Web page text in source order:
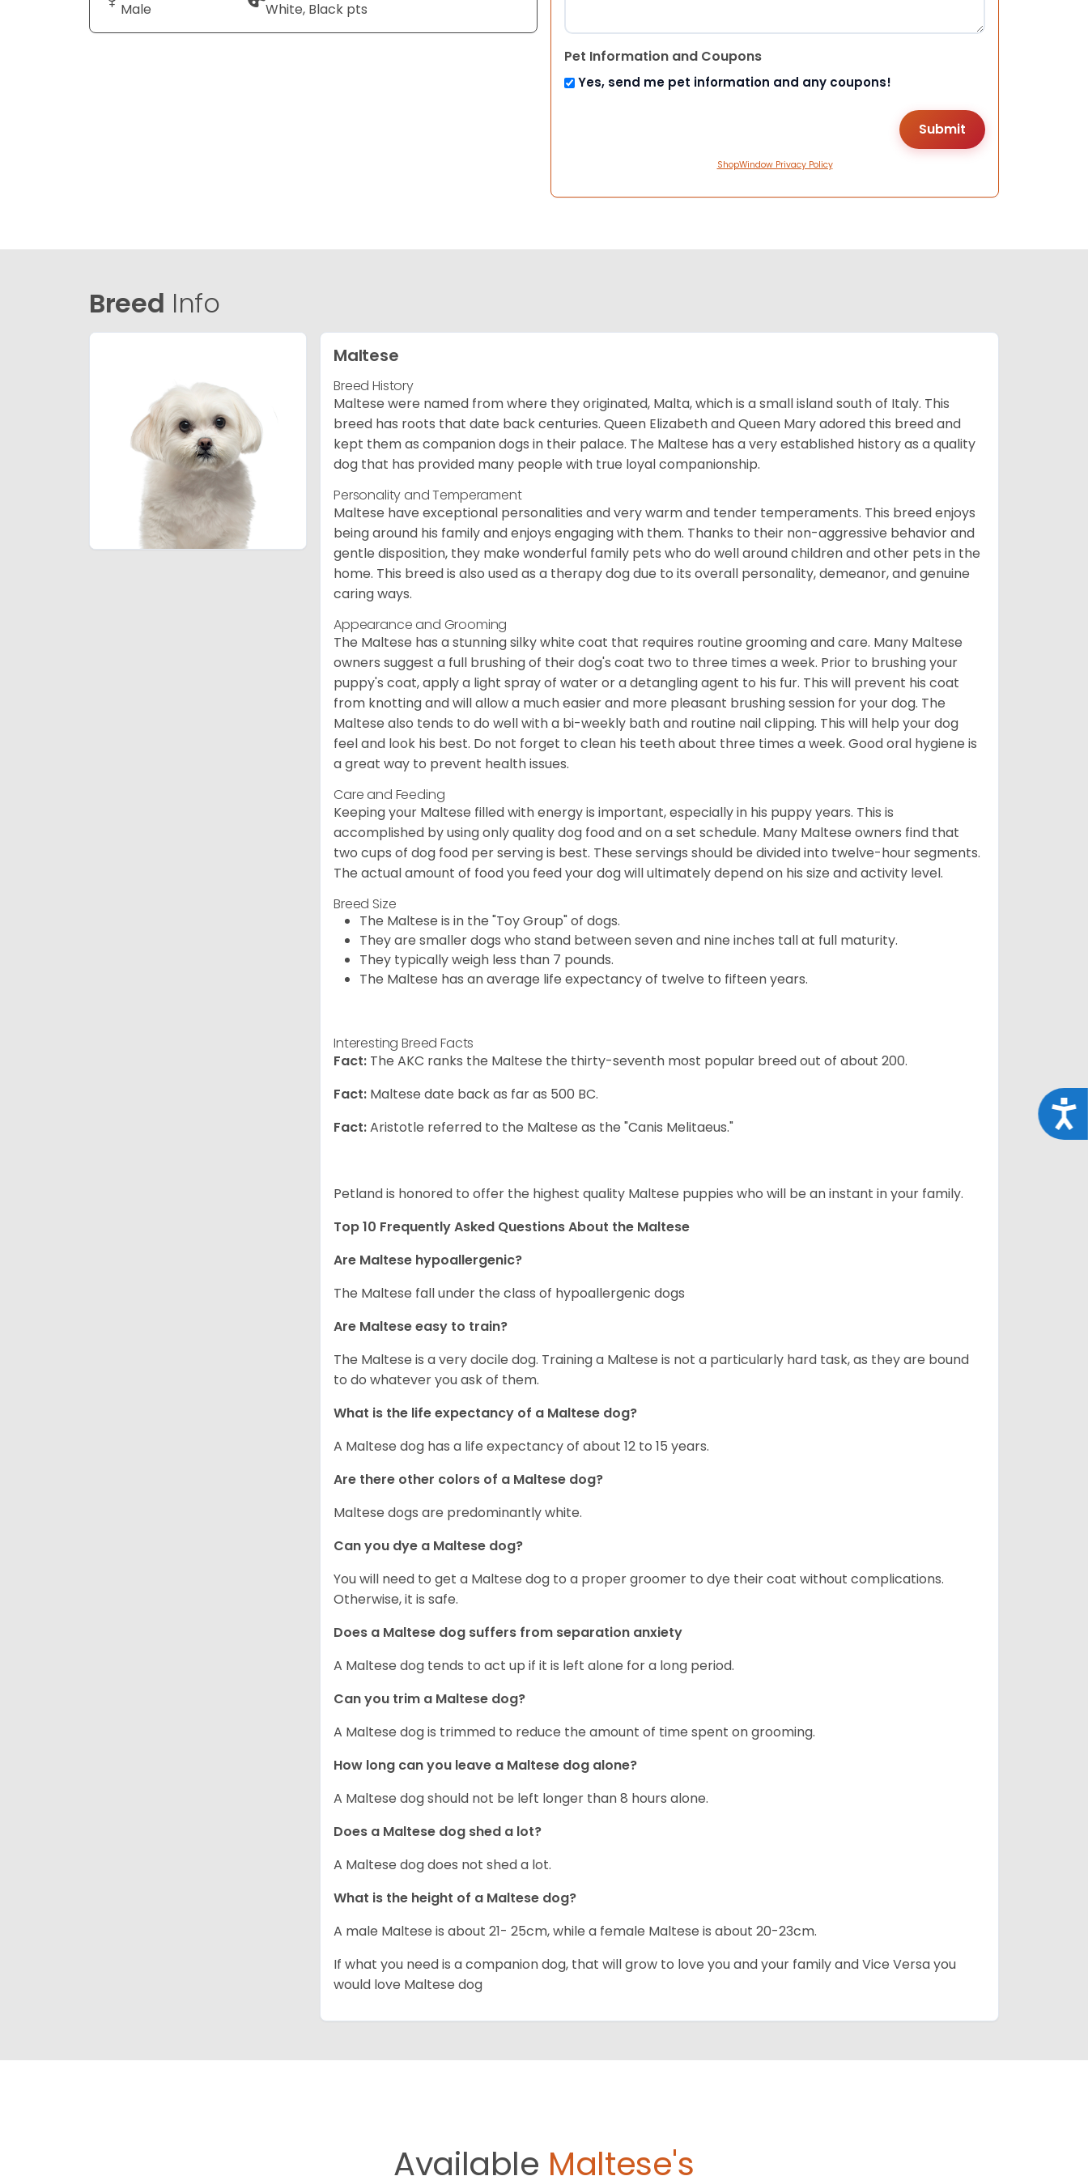
Male White, Black pts
Pet Information and Coupons
Yes, send me pet information and any coupons!
ShopWindow Privacy Policy
Breed Info
Maltese
Breed History
Maltese were named from where they originated, Malta, which is a small island south of Italy. This
breed has roots that date back centuries. Queen Elizabeth and Queen Mary adored this breed and
kept them as companion dogs in their palace. The Maltese has a very established history as a quality
dog that has provided many people with true loyal companionship.
Personality and Temperament
Maltese have exceptional personalities and very warm and tender temperaments. This breed enjoys
being around his family and enjoys engaging with them. Thanks to their non-aggressive behavior and
gentle disposition, they make wonderful family pets who do well around children and other pets in the
home. This breed is also used as a therapy dog due to its overall personality, demeanor, and genuine
caring ways.
Appearance and Grooming
The Maltese has a stunning silky white coat that requires routine grooming and care. Many Maltese
owners suggest a full brushing of their dog's coat two to three times a week. Prior to brushing your
puppy's coat, apply a light spray of water or a detangling agent to his fur. This will prevent his coat
from knotting and will allow a much easier and more pleasant brushing session for your dog. The
Maltese also tends to do well with a bi-weekly bath and routine nail clipping. This will help your dog
feel and look his best. Do not forget to clean his teeth about three times a week. Good oral hygiene is
a great way to prevent health issues.
Care and Feeding
Keeping your Maltese filled with energy is important, especially in his puppy years. This is
accomplished by using only quality dog food and on a set schedule. Many Maltese owners find that
two cups of dog food per serving is best. These servings should be divided into twelve-hour segments.
The actual amount of food you feed your dog will ultimately depend on his size and activity level.
Breed Size
The Maltese is in the "Toy Group" of dogs.
They are smaller dogs who stand between seven and nine inches tall at full maturity.
They typically weigh less than 7 pounds.
The Maltese has an average life expectancy of twelve to fifteen years.
Interesting Breed Facts
Fact: The AKC ranks the Maltese the thirty-seventh most popular breed out of about 200.
Fact: Maltese date back as far as 500 BC.
Fact:Aristotle referred to the Maltese as the "Canis Melitaeus."
Petland is honored to offer the highest quality Maltese puppies who will be an instant in your family.
Top 10 Frequently Asked Questions About the Maltese
Are Maltese hypoallergenic?
The Maltese fall under the class of hypoallergenic dogs
Are Maltese easy to train?
The Maltese is a very docile dog. Training a Maltese is not a particularly hard task, as they are bound
to do whatever you ask of them.
What is the life expectancy of a Maltese dog?
A Maltese dog has a life expectancy of about 12 to 15 years.
Are there other colors of a Maltese dog?
Maltese dogs are predominantly white.
Can you dye a Maltese dog?
You will need to get a Maltese dog to a proper groomer to dye their coat without complications.
Otherwise, it is safe.
Does a Maltese dog suffers from separation anxiety
A Maltese dog tends to act up if it is left alone for a long period.
Can you trim a Maltese dog?
A Maltese dog is trimmed to reduce the amount of time spent on grooming.
How long can you leave a Maltese dog alone?
A Maltese dog should not be left longer than 8 hours alone.
Does a Maltese dog shed a lot?
A Maltese dog does not shed a lot.
What is the height of a Maltese dog?
A male Maltese is about 21- 25cm, while a female Maltese is about 20-23cm.
If what you need is a companion dog, that will grow to love you and your family and Vice Versa you
would love Maltese dog
Available Maltese's